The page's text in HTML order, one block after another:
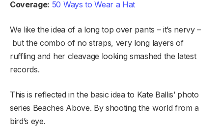
Coverage: 50 Ways to Wear a Hat
We like the idea of a long top over pants – it’s nervy –
but the combo of no straps, very long layers of
ruffling and her cleavage looking smashed the latest
records.
This is reflected in the basic idea to Kate Ballis’ photo
series Beaches Above. By shooting the world from a
bird’s eye.